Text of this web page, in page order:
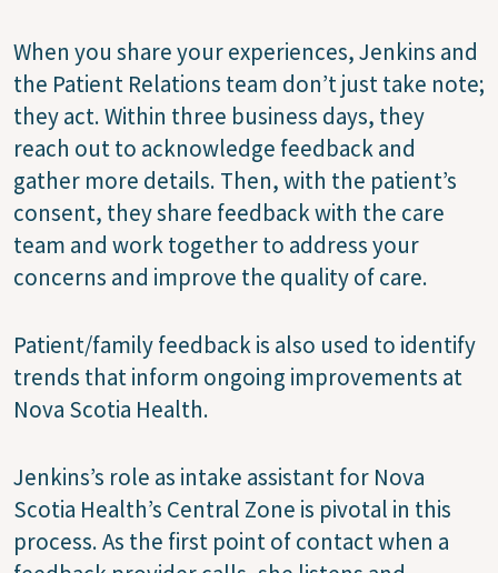
When you share your experiences, Jenkins and
the Patient Relations team don’t just take note;
they act. Within three business days, they
reach out to acknowledge feedback and
gather more details. Then, with the patient’s
consent, they share feedback with the care
team and work together to address your
concerns and improve the quality of care.
Patient/family feedback is also used to identify
trends that inform ongoing improvements at
Nova Scotia Health.
Jenkins’s role as intake assistant for Nova
Scotia Health’s Central Zone is pivotal in this
process. As the first point of contact when a